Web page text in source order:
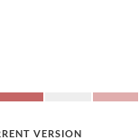
VERSION